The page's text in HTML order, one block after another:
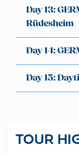
Day 13:
Rüdesheim
Day 14:
Day 15:
TOUR